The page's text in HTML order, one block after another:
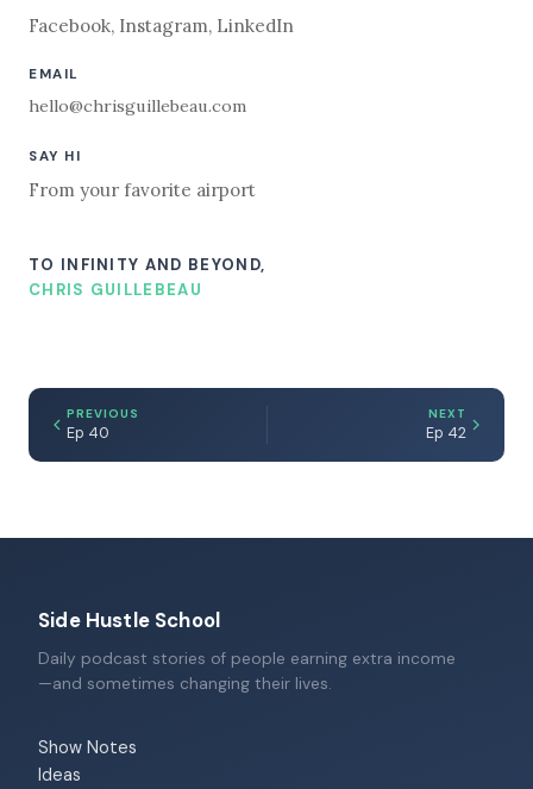
Facebook, Instagram, LinkedIn
EMAIL
hello@chrisguillebeau.com
SAY HI
From your favorite airport
TO INFINITY AND BEYOND,
CHRIS GUILLEBEAU
PREVIOUS
Ep 40
NEXT
Ep 42
Side Hustle School
Daily podcast stories of people earning extra income
—and sometimes changing their lives.
Show Notes
Ideas